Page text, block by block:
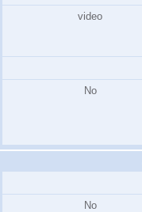
video
No
No